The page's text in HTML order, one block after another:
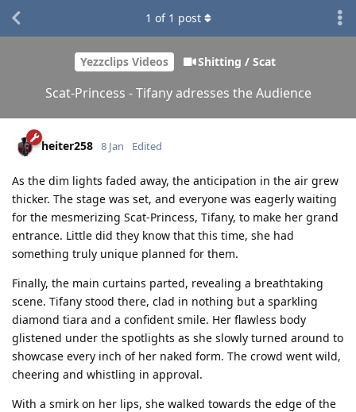
Yezzclips Videos Shitting / Scat
Scat-Princess - Tifany adresses the Audience
1 of 1 post
heiter258 8 Jan Edited
As the dim lights faded away, the anticipation in the air grew
thicker. The stage was set, and everyone was eagerly waiting
for the mesmerizing Scat-Princess, Tifany, to make her grand
entrance. Little did they know that this time, she had
something truly unique planned for them.
Finally, the main curtains parted, revealing a breathtaking
scene. Tifany stood there, clad in nothing but a sparkling
diamond tiara and a confident smile. Her flawless body
glistened under the spotlights as she slowly turned around to
showcase every inch of her naked form. The crowd went wild,
cheering and whistling in approval.
With a smirk on her lips, she walked towards the edge of the